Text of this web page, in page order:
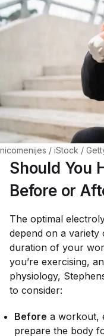
nicomenijes / iStock /
Should You
Before or
The optimal
depend on a
duration of your
you’re exercising,
physiology,
to consider:
Before a workout,
prepare the body